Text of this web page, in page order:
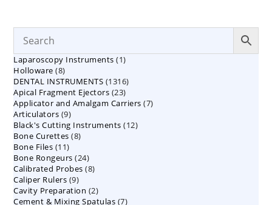
Laparoscopy Instruments 11
Holloware 88
products
DENTAL INSTRUMENTS 13161316
Apical Fragment Ejectors 2323
products
Applicator and Amalgam Carriers 77
Articulators 99
products
Black's Cutting Instruments 1212
Bone Curettes 88
Bone Files 1111
products
Bone Rongeurs 2424
products
Calibrated Probes 88
Caliper Rulers 99
products
Cavity Preparation 22
products
Cement & Mixing Spatulas 77